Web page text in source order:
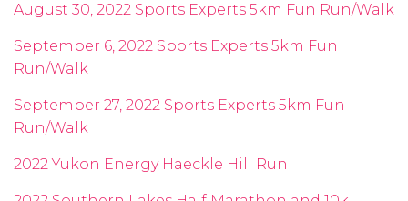
August 30, 2022 Sports Experts 5km Fun Run/Walk
September 6, 2022 Sports Experts 5km Fun
Run/Walk
September 27, 2022 Sports Experts 5km Fun
Run/Walk
2022 Yukon Energy Haeckle Hill Run